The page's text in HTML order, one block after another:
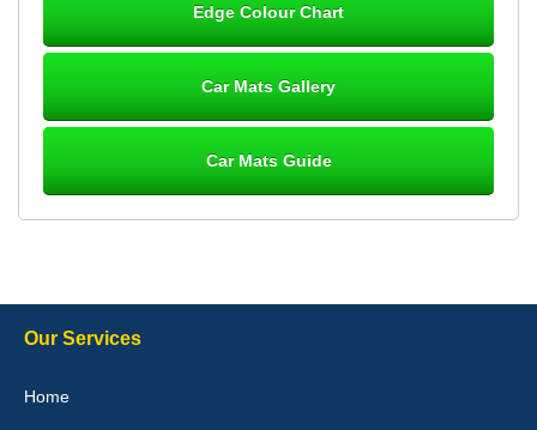
Great product, fits nicely- good quality - 10/10
10-Jan-26
Edge Colour Chart
Car Mats Gallery
Car Mats Guide
Our Services
Home